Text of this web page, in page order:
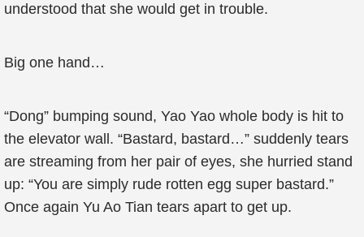
understood that she would get in trouble.
Big one hand…
“Dong” bumping sound, Yao Yao whole body is hit to
the elevator wall. “Bastard, bastard…” suddenly tears
are streaming from her pair of eyes, she hurried stand
up: “You are simply rude rotten egg super bastard.”
Once again Yu Ao Tian tears apart to get up.